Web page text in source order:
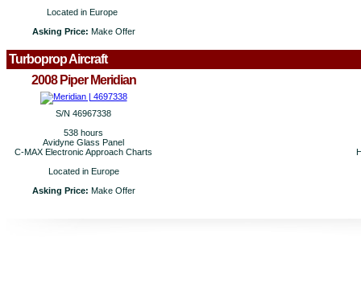
Located in Europe
Asking Price: Make Offer
Turboprop Aircraft
2008 Piper Meridian
S/N 46967338
538 hours
Avidyne Glass Panel
C-MAX Electronic Approach Charts
Located in Europe
Asking Price: Make Offer